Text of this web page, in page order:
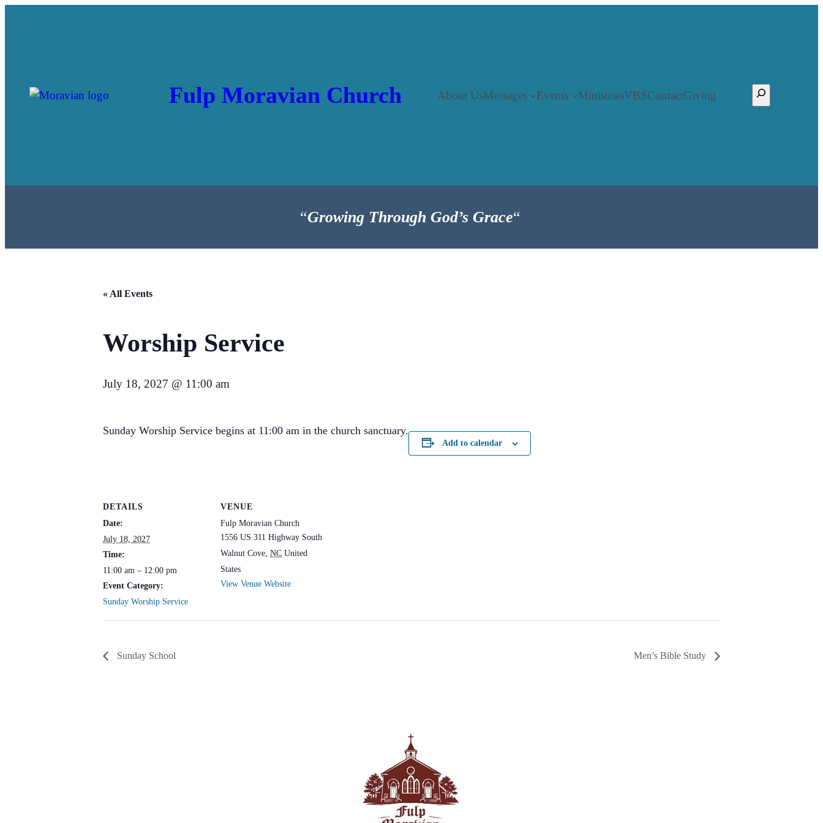
Fulp Moravian Church About UsMessages Events MinistriesVBSContactGiving Search
“Growing Through God’s Grace“
« All Events
Worship Service
July 18, 2027 @ 11:00 am
Sunday Worship Service begins at 11:00 am in the church sanctuary.
Add to calendar
DETAILS
Date:
July 18, 2027
Time:
11:00 am – 12:00 pm
Event Category:
Sunday Worship Service
VENUE
Fulp Moravian Church
1556 US 311 Highway South
Walnut Cove NC United
States
View Venue Website
Sunday School Men’s Bible Study